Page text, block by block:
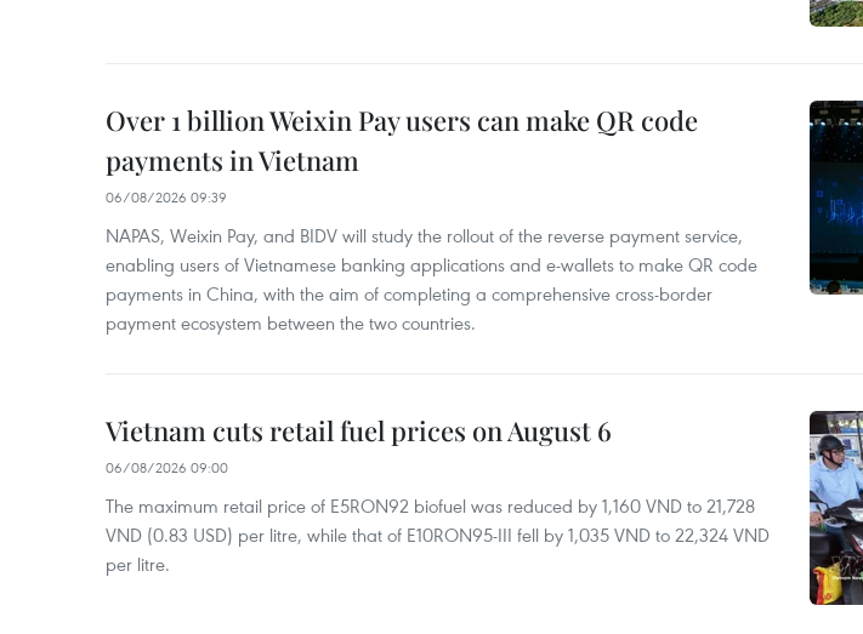
Over 1 billion Weixin Pay users can make QR code
payments in Vietnam
06/08/2026 09:39
NAPAS, Weixin Pay, and BIDV will study the rollout of the reverse payment service,
enabling users of Vietnamese banking applications and e-wallets to make QR code
payments in China, with the aim of completing a comprehensive cross-border
payment ecosystem between the two countries.
Vietnam cuts retail fuel prices on August 6
06/08/2026 09:00
The maximum retail price of E5RON92 biofuel was reduced by 1,160 VND to 21,728
VND (0.83 USD) per litre, while that of E10RON95-III fell by 1,035 VND to 22,324 VND
per litre.